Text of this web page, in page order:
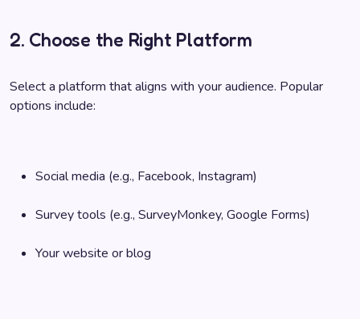
2. Choose the Right Platform
Select a platform that aligns with your audience. Popular
options include:
Social media (e.g., Facebook, Instagram)
Survey tools (e.g., SurveyMonkey, Google Forms)
Your website or blog